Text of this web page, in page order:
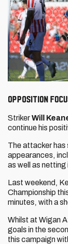
OPPOSITION
StrikerWill
continue his
The attacker has
appearances,
as well as
Last weekend,
Championship
minutes, with a
Whilst at Wigan
goals in the
this campaign